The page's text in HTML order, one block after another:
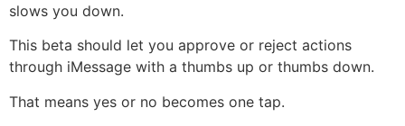
slows you down.
This beta should let you approve or reject actions
through iMessage with a thumbs up or thumbs down.
That means yes or no becomes one tap.